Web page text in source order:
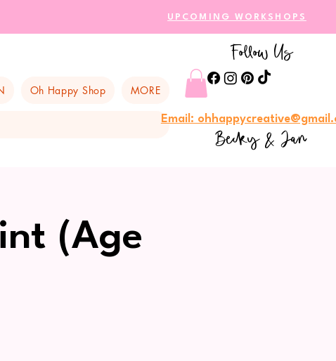
UPCOMING WORKSHOPS
Oh Happy Shop MORE
Follow Us
Email:
Becky & Jan
(Age